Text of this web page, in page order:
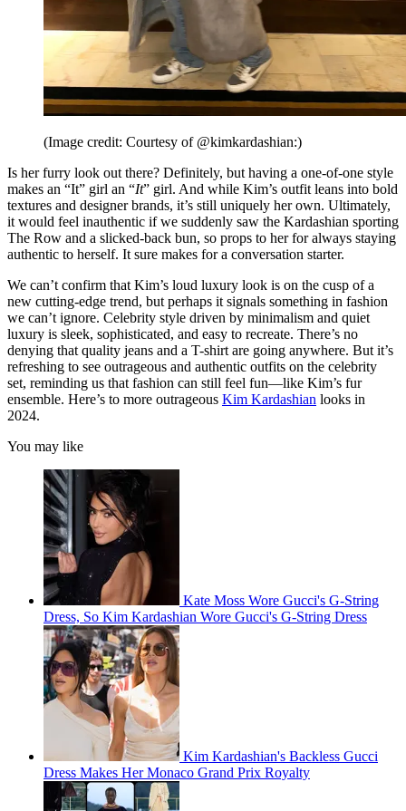
(Image credit: Courtesy of @kimkardashian:)
Is her furry look out there? Definitely, but having a one-of-one style
makes an “It” girl an “It” girl. And while Kim’s outfit leans into bold
textures and designer brands, it’s still uniquely her own. Ultimately,
it would feel inauthentic if we suddenly saw the Kardashian sporting
The Row and a slicked-back bun, so props to her for always staying
authentic to herself. It sure makes for a conversation starter.
We can’t confirm that Kim’s loud luxury look is on the cusp of a
new cutting-edge trend, but perhaps it signals something in fashion
we can’t ignore. Celebrity style driven by minimalism and quiet
luxury is sleek, sophisticated, and easy to recreate. There’s no
denying that quality jeans and a T-shirt are going anywhere. But it’s
refreshing to see outrageous and authentic outfits on the celebrity
set, reminding us that fashion can still feel fun—like Kim’s fur
ensemble. Here’s to more outrageous Kim Kardashian looks in
2024.
You may like
Kate Moss Wore Gucci's G-String
Dress, So Kim Kardashian Wore Gucci's G-String Dress
Kim Kardashian's Backless Gucci
Dress Makes Her Monaco Grand Prix Royalty